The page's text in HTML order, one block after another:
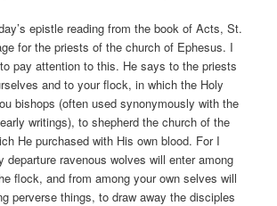
epistle reading from the book of Acts, St.
for the priests of the church of Ephesus. I
pay attention to this. He says to the priests
and to your flock, in which the Holy
bishops (often used synonymously with the
writings), to shepherd the church of the
He purchased with His own blood. For I
departure ravenous wolves will enter among
flock, and from among your own selves will
perverse things, to draw away the disciples